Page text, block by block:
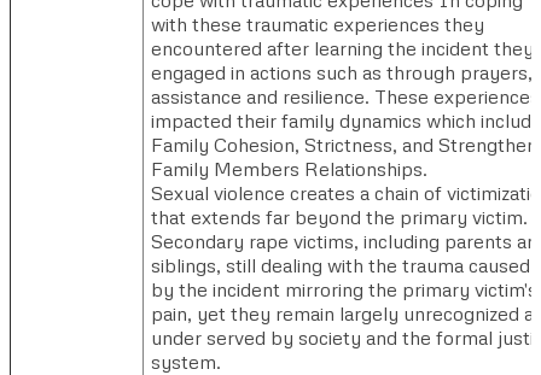
with these traumatic experiences they
encountered after learning the incident they
engaged in actions such as through prayers,
assistance and resilience. These experiences
impacted their family dynamics which
Family Cohesion, Strictness, and Strengthen
Family Members Relationships.
Sexual violence creates a chain of
that extends far beyond the primary victim.
Secondary rape victims, including parents
siblings, still dealing with the trauma caused
by the incident mirroring the primary victim's
pain, yet they remain largely unrecognized
under served by society and the formal
system.